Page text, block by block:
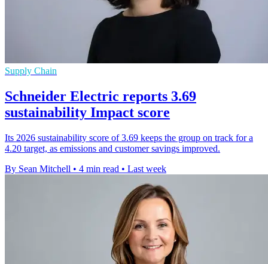
Supply Chain
Schneider Electric reports 3.69
sustainability Impact score
Its 2026 sustainability score of 3.69 keeps the group on track for a
4.20 target, as emissions and customer savings improved.
By Sean Mitchell • 4 min read • Last week